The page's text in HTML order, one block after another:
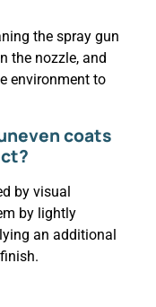
the spray gun
the nozzle, and
environment to
coats
by visual
by lightly
an additional